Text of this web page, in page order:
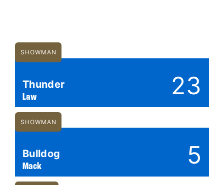
SHOWMAN
Thunder
Law 23
SHOWMAN
Bulldog
Mack 5